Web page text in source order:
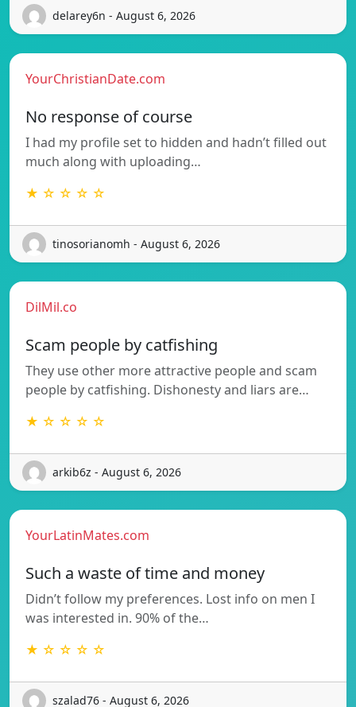
delarey6n - August 6, 2026
YourChristianDate.com
No response of course
I had my profile set to hidden and hadn’t filled out
much along with uploading…
★ ☆ ☆ ☆ ☆
tinosorianomh - August 6, 2026
DilMil.co
Scam people by catfishing
They use other more attractive people and scam
people by catfishing. Dishonesty and liars are…
★ ☆ ☆ ☆ ☆
arkib6z - August 6, 2026
YourLatinMates.com
Such a waste of time and money
Didn’t follow my preferences. Lost info on men I
was interested in. 90% of the…
★ ☆ ☆ ☆ ☆
szalad76 - August 6, 2026